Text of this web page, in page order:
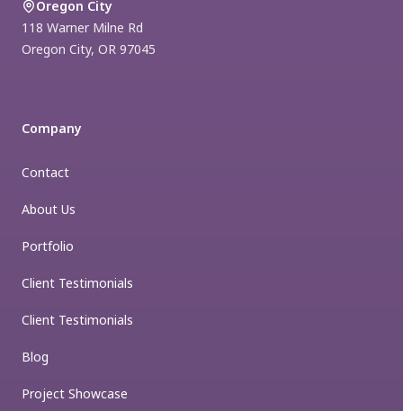
Oregon City
118 Warner Milne Rd
Oregon City, OR 97045
Company
Contact
About Us
Portfolio
Client Testimonials
Client Testimonials
Blog
Project Showcase